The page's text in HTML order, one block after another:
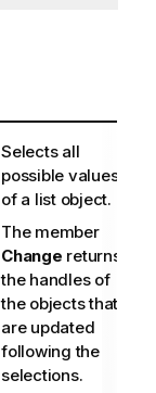
Selects all
possible values
of a list object.
The member
Change returns
the handles of
the objects that
are updated
following the
selections.